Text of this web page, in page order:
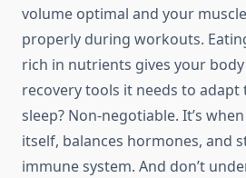
volume optimal and your
properly during workouts.
rich in nutrients gives your
recovery tools it needs to
sleep? Non-negotiable. It’s
itself, balances hormones, and
immune system. And don’t